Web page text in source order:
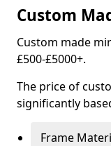
Custom
Custom made
£500-£5000+.
The price of
significantly
Frame